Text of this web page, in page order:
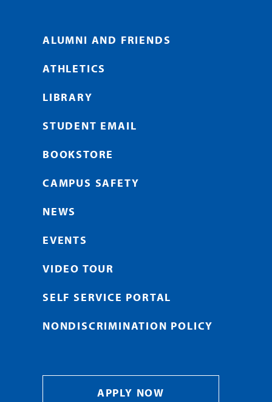
ALUMNI AND FRIENDS
ATHLETICS
LIBRARY
STUDENT EMAIL
BOOKSTORE
CAMPUS SAFETY
NEWS
EVENTS
VIDEO TOUR
SELF SERVICE PORTAL
NONDISCRIMINATION POLICY
APPLY NOW